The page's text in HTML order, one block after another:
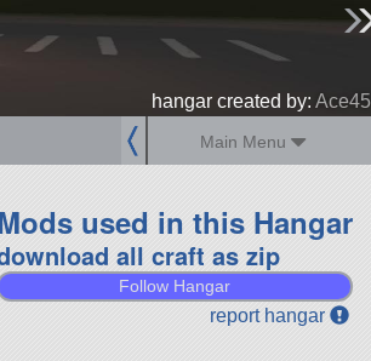
hangar created by: Ace45
Main Menu
used in this Hangar
all craft as zip
Follow Hangar
report hangar